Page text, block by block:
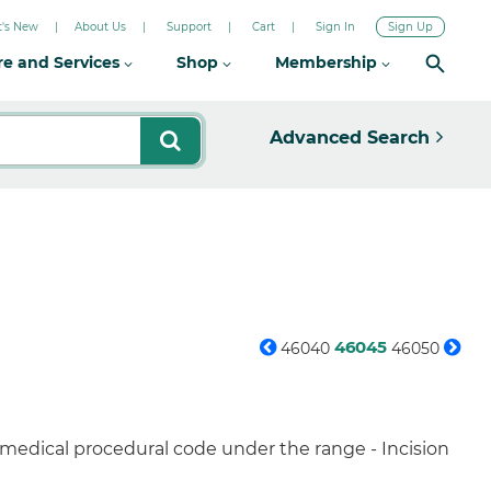
New About Us Support Cart Sign In Sign Up
and Services Shop Membership
Advanced Search
46040 46045 46050
procedural code under the range - Incision